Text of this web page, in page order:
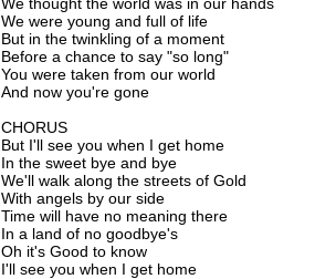
We were young and full of life
But in the twinkling of a moment
Before a chance to say "so long"
You were taken from our world
And now you're gone
CHORUS
But I'll see you when I get home
In the sweet bye and bye
We'll walk along the streets of Gold
With angels by our side
Time will have no meaning there
In a land of no goodbye's
Oh it's Good to know
I'll see you when I get home